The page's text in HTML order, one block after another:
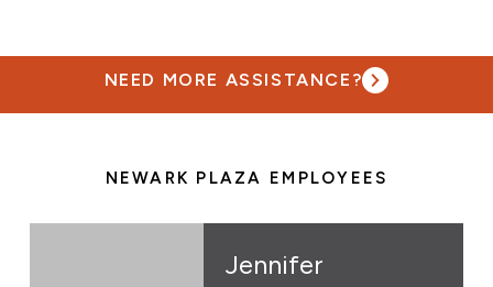
NEED MORE ASSISTANCE?
NEWARK PLAZA EMPLOYEES
Jennifer